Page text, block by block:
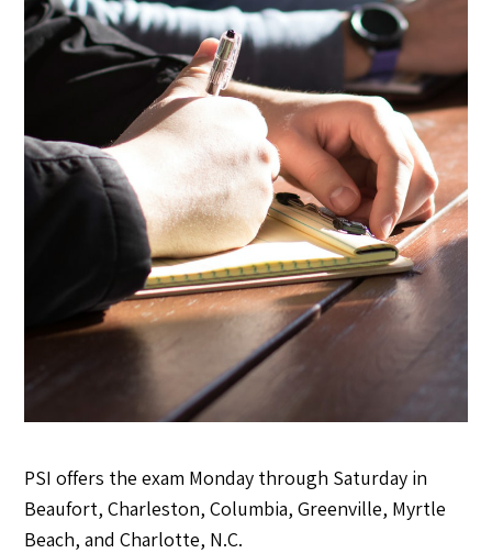
PSI offers the exam Monday through Saturday in
Beaufort, Charleston, Columbia, Greenville, Myrtle
Beach, and Charlotte, N.C.